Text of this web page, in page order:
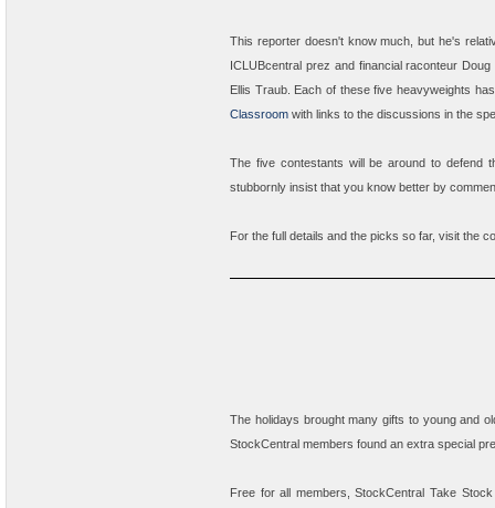
This reporter doesn't know much, but he's
ICLUBcentral prez and financial raconteur Doug
Ellis Traub. Each of these five heavyweights
Classroom with links to the discussions in the
The five contestants will be around to defend
stubbornly insist that you know better by
For the full details and the picks so far, visit the
The holidays brought many gifts to young and
StockCentral members found an extra special
Free for all members,StockCentral Take